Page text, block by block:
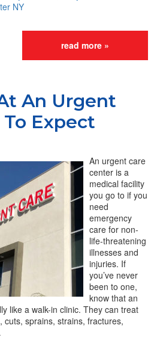
NY
read more »
An Urgent
Expect
An urgent care
center is a
medical facility
you go to if you
need
emergency
care for non-
life-threatening
illnesses and
injuries. If
you’ve never
been to one,
know that an
like a walk-in clinic. They can treat
cuts, sprains, strains, fractures,